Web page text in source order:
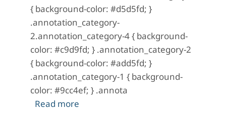
{ background-color: #d5d5fd; }
.annotation_category-
2.annotation_category-4 { background-
color: #c9d9fd; } .annotation_category-2
{ background-color: #add5fd; }
.annotation_category-1 { background-
color: #9cc4ef; } .annota
Read moreabout A Mystery in Scarlet: No. 11